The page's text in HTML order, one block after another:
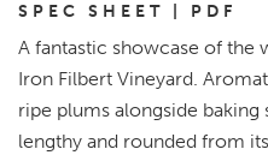
SPEC SHEET | PDF
A fantastic showcase of the
Iron Filbert Vineyard.
ripe plums alongside baking
lengthy and rounded from